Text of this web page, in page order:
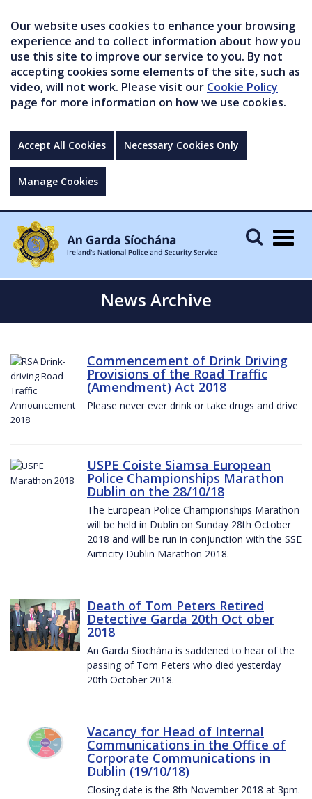
Our website uses cookies to enhance your browsing
experience and to collect information about how you
use this site to improve our service to you. By not
accepting cookies some elements of the site, such as
video, will not work. Please visit our Cookie Policy
page for more information on how we use cookies.
Accept All Cookies Necessary Cookies Only
Manage Cookies
News Archive
Commencement of Drink Driving
Provisions of the Road Traffic
(Amendment) Act 2018
Please never ever drink or take drugs and drive
USPE Coiste Siamsa European
Police Championships Marathon
Dublin on the 28/10/18
The European Police Championships Marathon
will be held in Dublin on Sunday 28th October
2018 and will be run in conjunction with the SSE
Airtricity Dublin Marathon 2018.
Death of Tom Peters Retired
Detective Garda 20th Oct ober
2018
An Garda Síochána is saddened to hear of the
passing of Tom Peters who died yesterday
20th October 2018.
Vacancy for Head of Internal
Communications in the Office of
Corporate Communications in
Dublin (19/10/18)
Closing date is the 8th November 2018 at 3pm.